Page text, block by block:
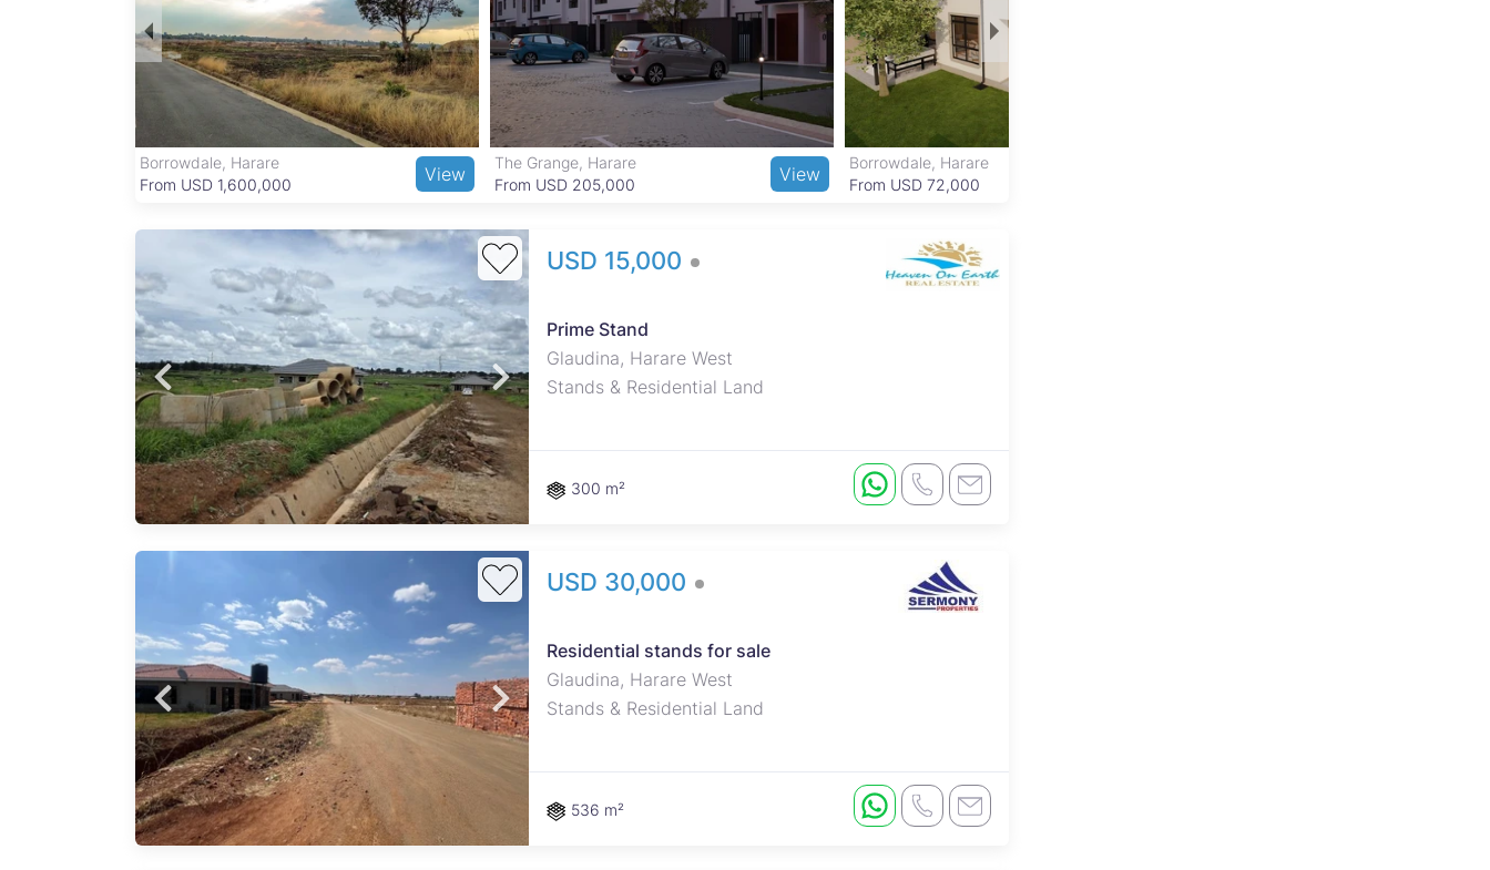
Borrowdale, Harare
From USD 1,600,000
View
The Grange, Harare
From USD 205,000
View
Borrowdale, Harare
From USD 72,000
USD 15,000
Prime Stand
Glaudina, Harare West
Stands & Residential Land
300 m²
USD 30,000
Residential stands for sale
Glaudina, Harare West
Stands & Residential Land
536 m²